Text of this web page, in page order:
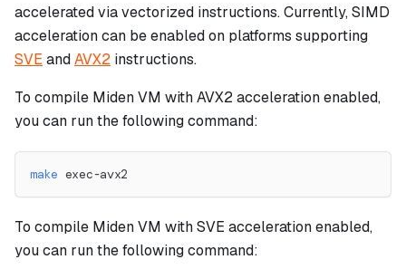
accelerated via vectorized instructions. Currently, SIMD
acceleration can be enabled on platforms supporting
SVE andAVX2 instructions.
To compile Miden VM with AVX2 acceleration enabled,
you can run the following command:
make exec-avx2
To compile Miden VM with SVE acceleration enabled,
you can run the following command: